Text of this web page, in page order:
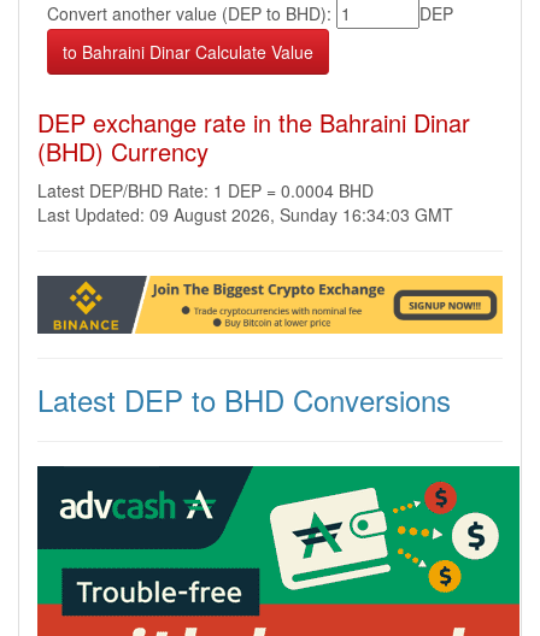
Convert another value (DEP to BHD):
DEP
DEP exchange rate in the Bahraini Dinar
(BHD) Currency
Latest DEP/BHD Rate: 1 DEP = 0.0004 BHD
Last Updated: 09 August 2026, Sunday 16:34:03 GMT
Latest DEP to BHD Conversions